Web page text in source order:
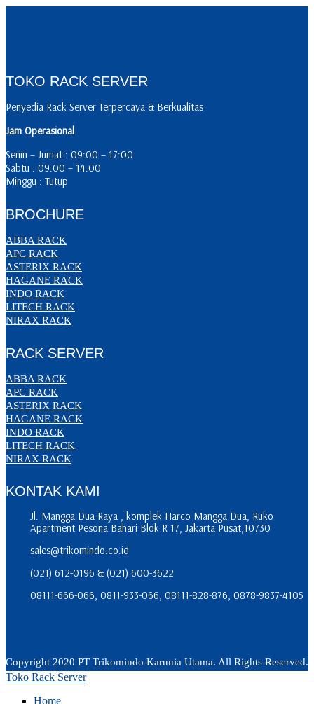
TOKO RACK SERVER
Penyedia Rack Server Terpercaya & Berkualitas
Jam Operasional
Senin – Jumat : 09:00 – 17:00
Sabtu : 09:00 – 14:00
Minggu : Tutup
BROCHURE
ABBA RACK
APC RACK
ASTERIX RACK
HAGANE RACK
INDO RACK
LITECH RACK
NIRAX RACK
RACK SERVER
ABBA RACK
APC RACK
ASTERIX RACK
HAGANE RACK
INDO RACK
LITECH RACK
NIRAX RACK
KONTAK KAMI
Jl. Mangga Dua Raya , komplek Harco Mangga Dua, Ruko
Apartment Pesona Bahari Blok R 17, Jakarta Pusat,10730
sales@trikomindo.co.id
(021) 612-0196 & (021) 600-3622
08111-666-066, 0811-933-066, 08111-828-876, 0878-9837-4105
Copyright 2020 PT Trikomindo Karunia Utama. All Rights Reserved.
Toko Rack Server
Home